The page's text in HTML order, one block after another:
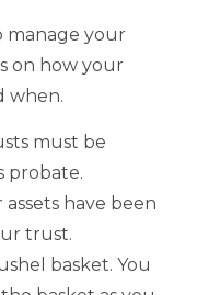
manage your
on how your
when.
must be
probate.
have been
trust.
basket. You